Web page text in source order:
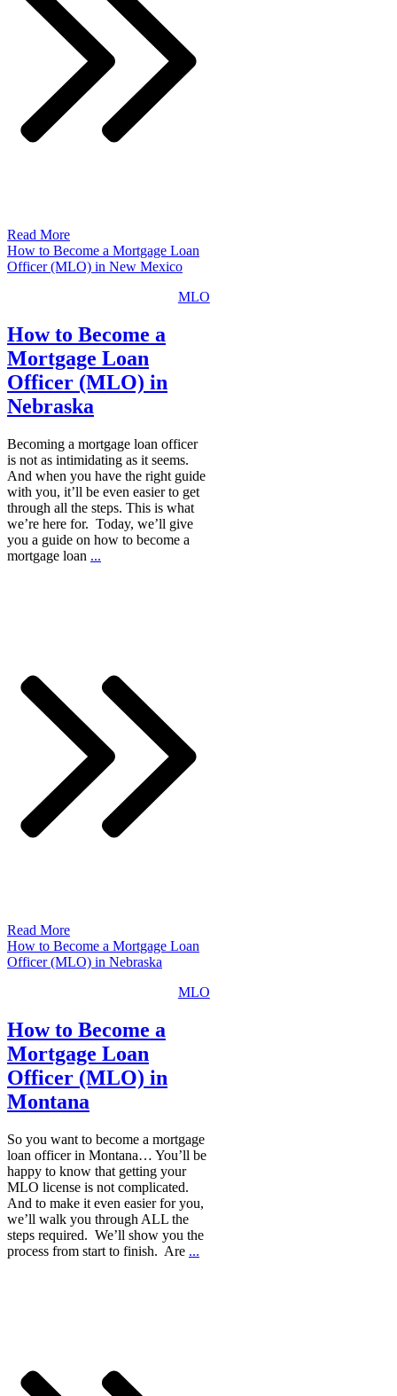
Read More
How to Become a Mortgage Loan
Officer (MLO) in New Mexico
MLO
How to Become a
Mortgage Loan
Officer (MLO) in
Nebraska
Becoming a mortgage loan officer
is not as intimidating as it seems.
And when you have the right guide
with you, it’ll be even easier to get
through all the steps. This is what
we’re here for. Today, we’ll give
you a guide on how to become a
mortgage loan ...
Read More
How to Become a Mortgage Loan
Officer (MLO) in Nebraska
MLO
How to Become a
Mortgage Loan
Officer (MLO) in
Montana
So you want to become a mortgage
loan officer in Montana… You’ll be
happy to know that getting your
MLO license is not complicated.
And to make it even easier for you,
we’ll walk you through ALL the
steps required. We’ll show you the
process from start to finish. Are ...